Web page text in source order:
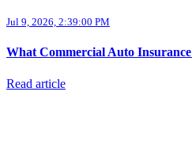
Jul 9, 2026, 2:39:00 PM
What Commercial Auto
Read article